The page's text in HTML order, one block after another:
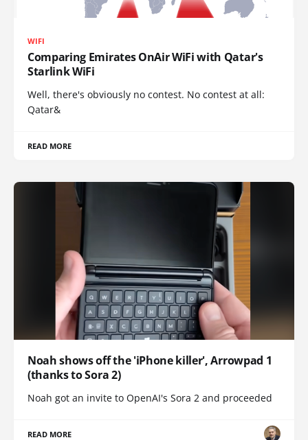
WIFI
Comparing Emirates OnAir WiFi with Qatar's
Starlink WiFi
Well, there's obviously no contest. No contest at all:
Qatar&
READ MORE
Noah shows off the 'iPhone killer', Arrowpad 1
(thanks to Sora 2)
Noah got an invite to OpenAI's Sora 2 and proceeded
READ MORE